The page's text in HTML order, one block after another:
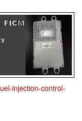
injection-control-